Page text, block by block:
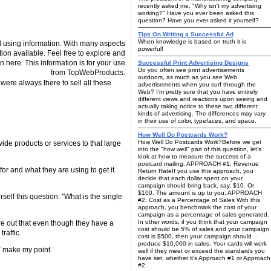
information. With many aspects
available. Feel free to explore and
here. This information is for your use
from TopWebProducts.
always there to sell all these
products or services to that large
and what they are using to get it.
this question: "What is the single
out that even though they have a
make my point.
recently asked me, "Why isn't my advertising
working?" Have you ever been asked this
question? Have you ever asked it yourself?
Tips On Writing a Successful Ad
When knowledge is based on truth it is
powerful!
Successful Print Advertising Designs
Do you often see print advertisements
outdoors, as much as you see Web
advertisements when you surf through the
Web? I'm pretty sure that you have entirely
different views and reactions upon seeing and
actually taking notice to these two different
kinds of advertising. The differences may vary
in their use of color, typefaces, and space.
How Well Do Postcards Work?
How Well Do Postcards Work?Before we get
into the "how well" part of this question, let's
look at how to measure the success of a
postcard mailing. APPROACH #1: Revenue
Return RateIf you use this approach, you
decide that each dollar spent on your
campaign should bring back, say, $10. Or
$100. The amount is up to you. APPROACH
#2: Cost as a Percentage of Sales With this
approach, you benchmark the cost of your
campaign as a percentage of sales generated.
In other words, if you think that your campaign
cost should be 5% of sales and your campaign
cost is $500, then your campaign should
produce $10,000 in sales. Your cards will work
well if they meet or exceed the standards you
have set, whether it's Approach #1 or Approach
#2.